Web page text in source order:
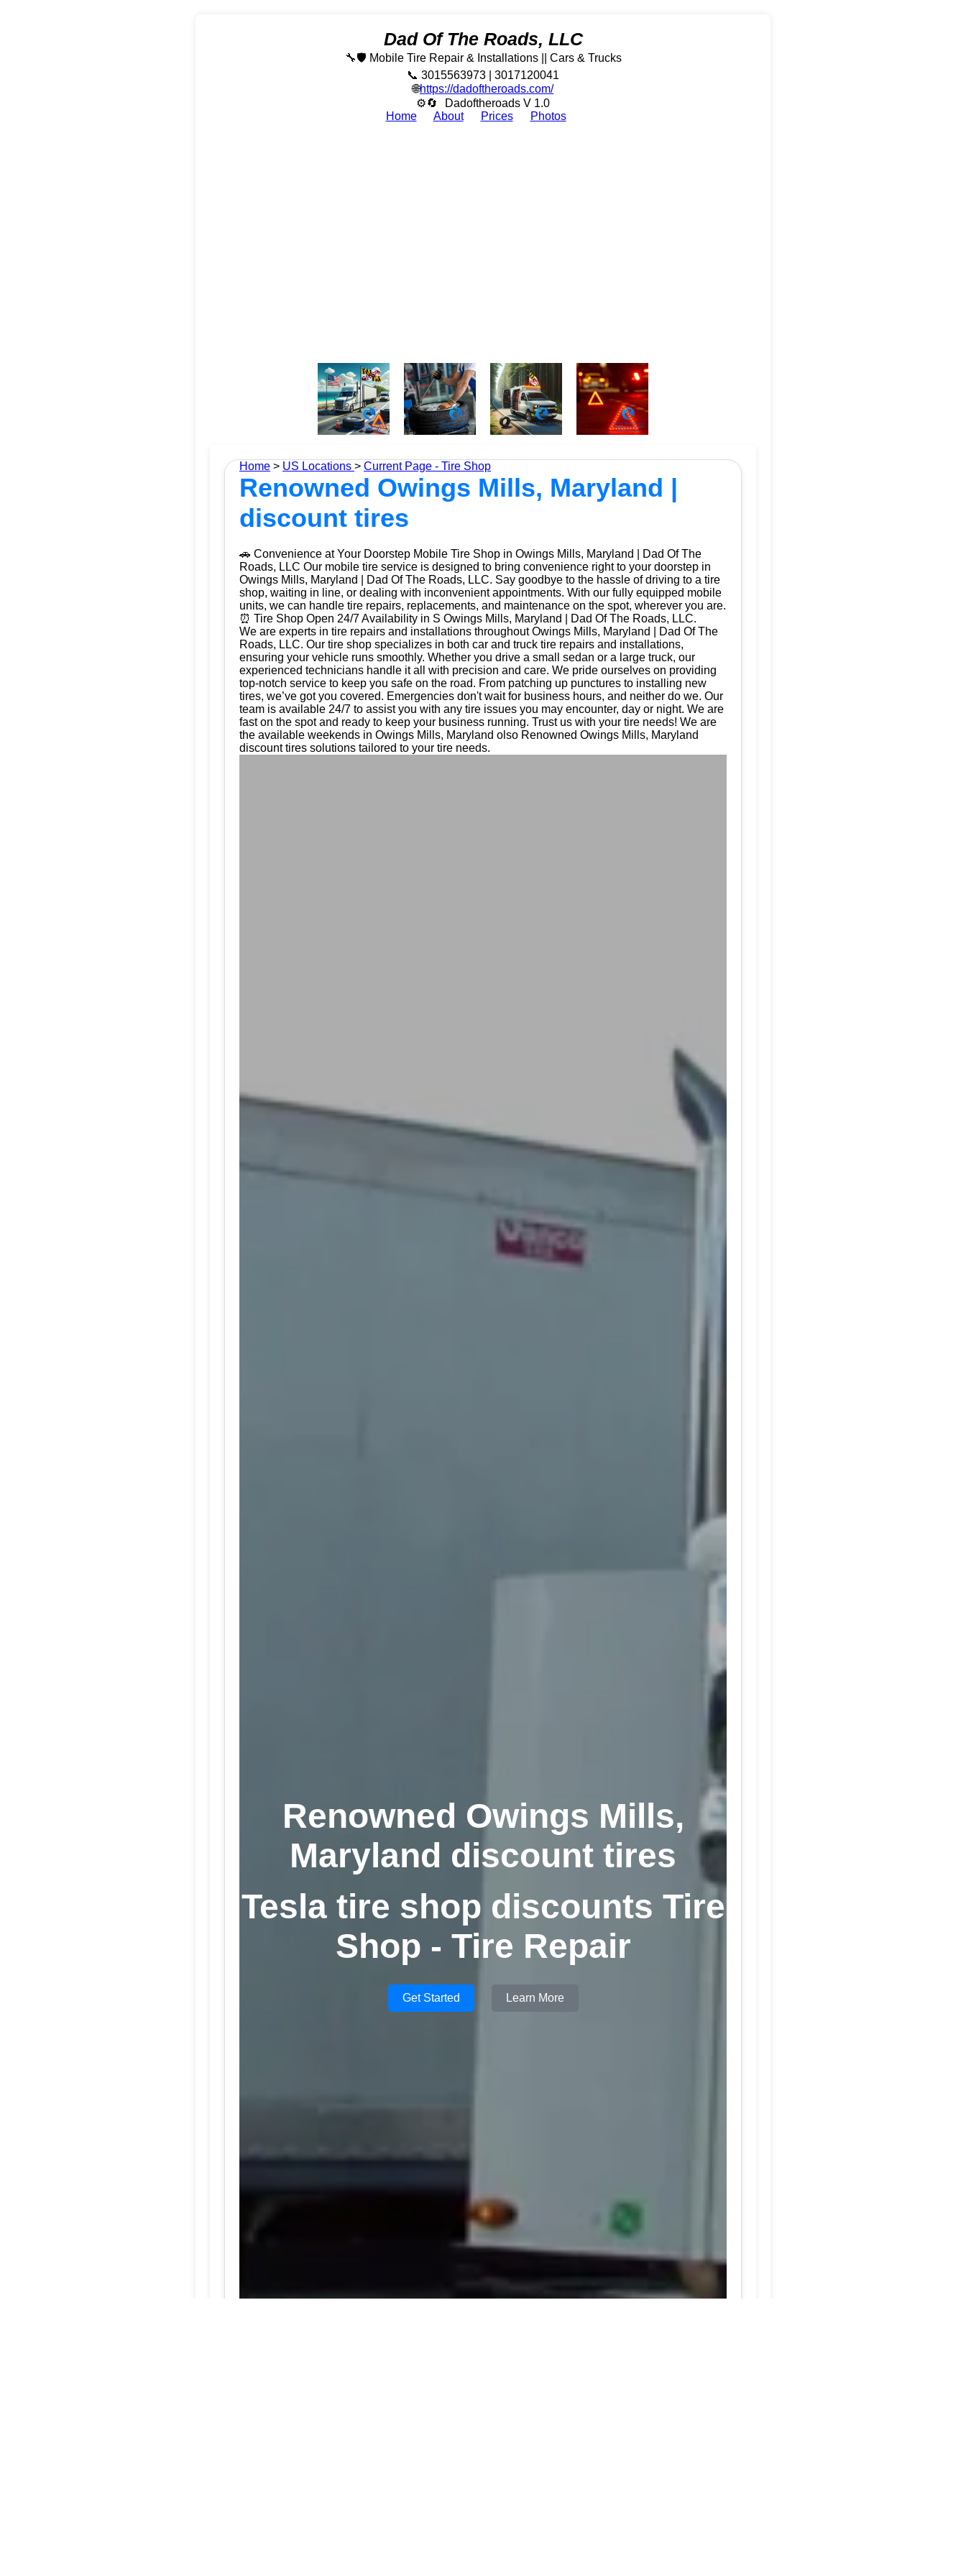
Dad Of The Roads, LLC
🔧🛡️ Mobile Tire Repair & Installations || Cars & Trucks
📞 3015563973 | 3017120041
🌐https://dadoftheroads.com/
⚙🔄
Dadoftheroads V 1.0
Home
About Prices Photos
Home > US Locations > Current Page - Tire Shop
Renowned Owings Mills, Maryland |
discount tires
🚗 Convenience at Your Doorstep Mobile Tire Shop in Owings Mills, Maryland | Dad Of The
Roads, LLC Our mobile tire service is designed to bring convenience right to your doorstep in
Owings Mills, Maryland | Dad Of The Roads, LLC. Say goodbye to the hassle of driving to a tire
shop, waiting in line, or dealing with inconvenient appointments. With our fully equipped mobile
units, we can handle tire repairs, replacements, and maintenance on the spot, wherever you are.
⏰ Tire Shop Open 24/7 Availability in S Owings Mills, Maryland | Dad Of The Roads, LLC.
We are experts in tire repairs and installations throughout Owings Mills, Maryland | Dad Of The
Roads, LLC. Our tire shop specializes in both car and truck tire repairs and installations,
ensuring your vehicle runs smoothly. Whether you drive a small sedan or a large truck, our
experienced technicians handle it all with precision and care. We pride ourselves on providing
top-notch service to keep you safe on the road. From patching up punctures to installing new
tires, we’ve got you covered. Emergencies don't wait for business hours, and neither do we. Our
team is available 24/7 to assist you with any tire issues you may encounter, day or night. We are
fast on the spot and ready to keep your business running. Trust us with your tire needs! We are
the available weekends in Owings Mills, Maryland olso Renowned Owings Mills, Maryland
discount tires solutions tailored to your tire needs.
Renowned Owings Mills,
Maryland discount tires
Tesla tire shop discounts Tire
Shop - Tire Repair
Get Started Learn More